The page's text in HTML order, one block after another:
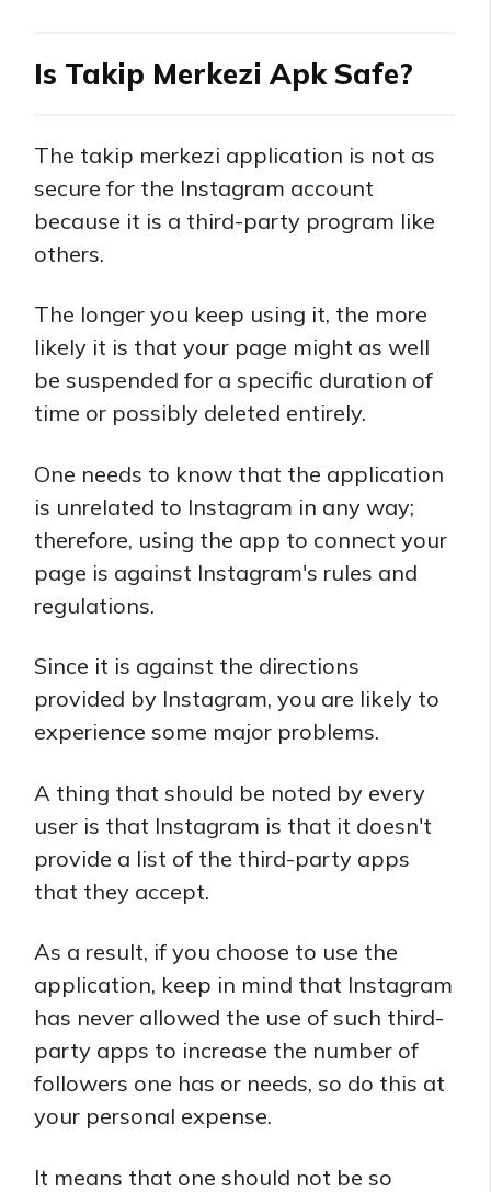
Is Takip Merkezi Apk Safe?
The takip merkezi application is not as
secure for the Instagram account
because it is a third-party program like
others.
The longer you keep using it, the more
likely it is that your page might as well
be suspended for a specific duration of
time or possibly deleted entirely.
One needs to know that the application
is unrelated to Instagram in any way;
therefore, using the app to connect your
page is against Instagram's rules and
regulations.
Since it is against the directions
provided by Instagram, you are likely to
experience some major problems.
A thing that should be noted by every
user is that Instagram is that it doesn't
provide a list of the third-party apps
that they accept.
As a result, if you choose to use the
application, keep in mind that Instagram
has never allowed the use of such third-
party apps to increase the number of
followers one has or needs, so do this at
your personal expense.
It means that one should not be so